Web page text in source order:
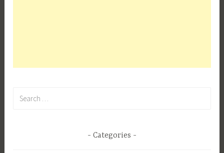
Categories